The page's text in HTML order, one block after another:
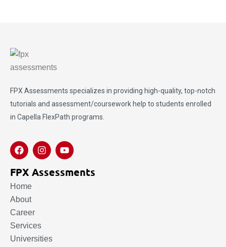
FPX Assessments specializes in providing high-quality, top-notch
tutorials and assessment/coursework help to students enrolled
in Capella FlexPath programs.
FPX Assessments
Home
About
Career
Services
Universities